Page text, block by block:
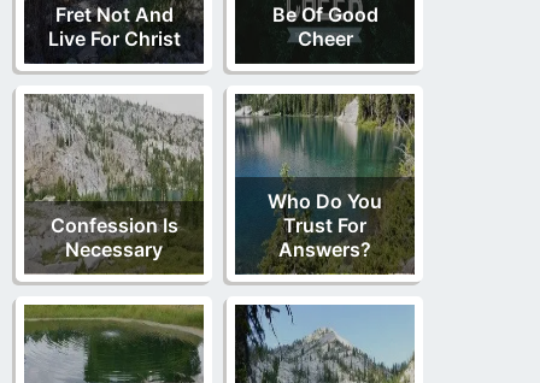
Fret Not And
Live For Christ
Be Of Good
Cheer
Confession Is
Necessary
Who Do You
Trust For
Answers?